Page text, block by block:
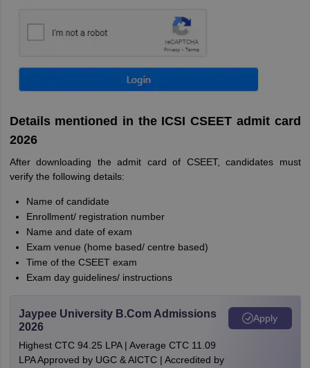
Details mentioned in the ICSI CSEET admit card
2026
After downloading the admit card of CSEET, candidates must
verify the following details:
Name of candidate
Enrollment/ registration number
Name and date of exam
Exam venue (home based/ centre based)
Time of the CSEET exam
Exam day guidelines/ instructions
Jaypee University B.Com Admissions
2026
Highest CTC 94.25 LPA | Average CTC 11.09
LPA Approved by UGC & AICTC | Accredited by
Apply